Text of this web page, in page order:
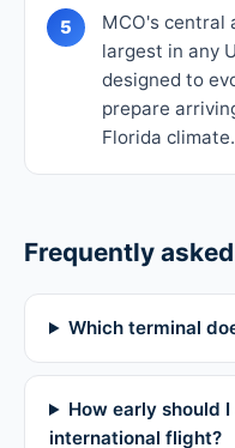
5
MCO's central
largest in any
designed to
prepare
Florida climate.
Frequently
Which terminal
How early should
international flight?